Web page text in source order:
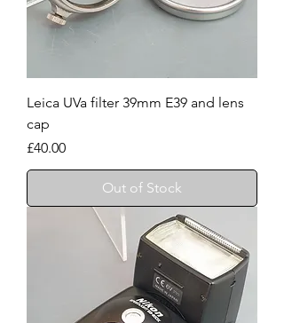
Leica UVa filter 39mm E39 and lens
cap
Price
£40.00
Out of Stock